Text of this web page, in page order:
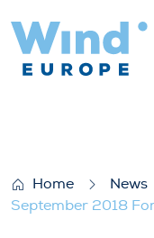
Home News
September 2018